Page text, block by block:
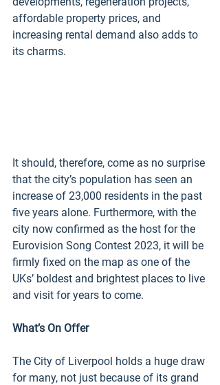
affordable property prices, and
increasing rental demand also adds to
its charms.
It should, therefore, come as no surprise
that the city’s population has seen an
increase of 23,000 residents in the past
five years alone. Furthermore, with the
city now confirmed as the host for the
Eurovision Song Contest 2023, it will be
firmly fixed on the map as one of the
UKs’ boldest and brightest places to live
and visit for years to come.
What’s On Offer
The City of Liverpool holds a huge draw
for many, not just because of its grand